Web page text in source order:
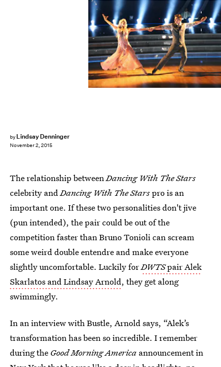
by Lindsay Denninger
November 2, 2015
The relationship betweenDancing With The Stars
celebrity andDancing With The Starspro is an
important one. If these two personalities don't jive
(pun intended), the pair could be out of the
competition faster than Bruno Tonioli can scream
some weird double entendre and make everyone
slightly uncomfortable. Luckily forDWTSpair Alek
Skarlatos and Lindsay Arnold, they get along
swimmingly.
In an interview with Bustle, Arnold says, “Alek’s
transformation has been so incredible. I remember
during the Good Morning America announcement in